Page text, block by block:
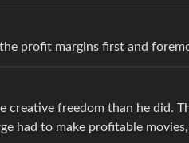
profit margins first and
creative freedom than he did.
had to make profitable